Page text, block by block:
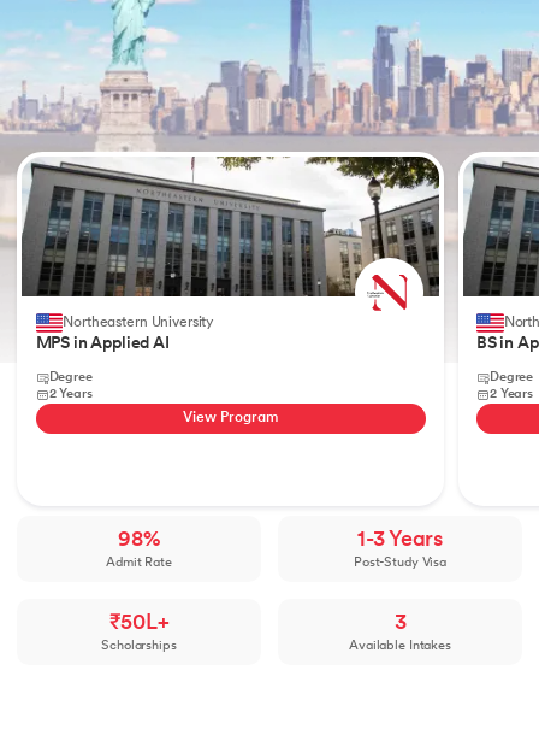
Slide 1 of 2
Northeastern University
MPS in Applied AI
Degree
2 Years
View Program
BS in
Degree
2 Years
98%
Admit Rate
1-3 Years
Post-Study Visa
₹50L+
Scholarships
3
Available Intakes